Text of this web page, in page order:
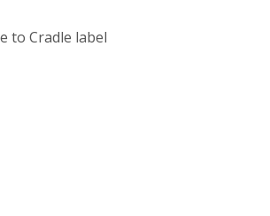
to Cradle label